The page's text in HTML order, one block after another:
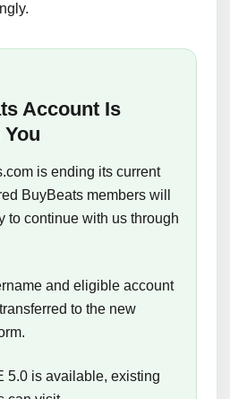
Account Is
is ending its current
BuyBeats members will
to continue with us through
and eligible account
to the new
5.0 is available, existing